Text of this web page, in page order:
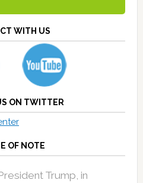
WITH US
ON TWITTER
OF NOTE
Trump, in